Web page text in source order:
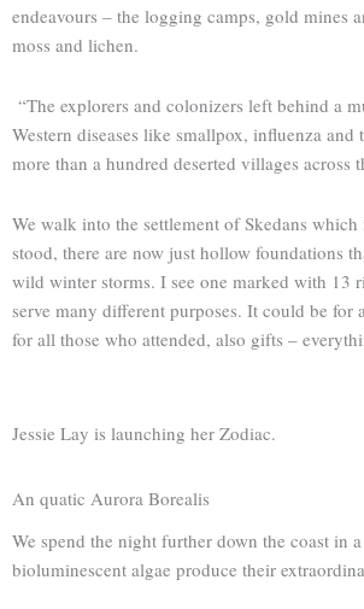
endeavours – the logging camps, gold mines
moss and lichen.
“The explorers and colonizers left behind a
Western diseases like smallpox, influenza
more than a hundred deserted villages across
We walk into the settlement of Skedans
stood, there are now just hollow foundations
wild winter storms. I see one marked with 13
serve many different purposes. It could be
for all those who attended, also gifts –
Jessie Lay is launching her Zodiac.
An quatic Aurora Borealis
We spend the night further down the coast in
bioluminescent algae produce their